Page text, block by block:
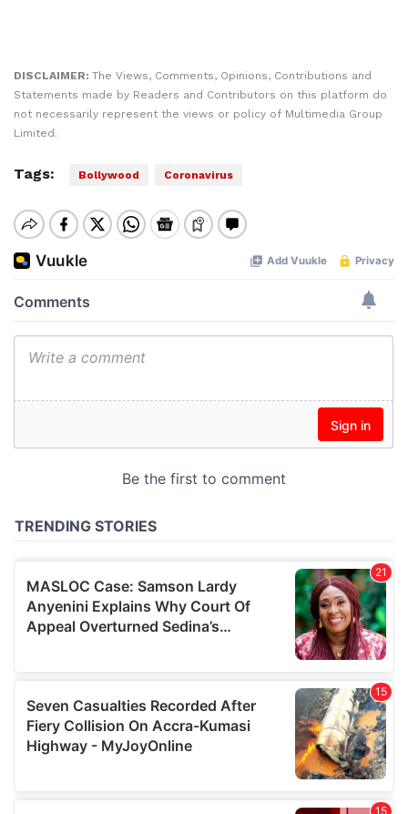
DISCLAIMER: The Views, Comments, Opinions, Contributions and
Statements made by Readers and Contributors on this platform do
not necessarily represent the views or policy of Multimedia Group
Limited.
Tags: Bollywood Coronavirus